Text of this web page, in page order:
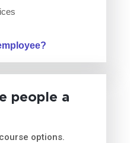
people a
options.